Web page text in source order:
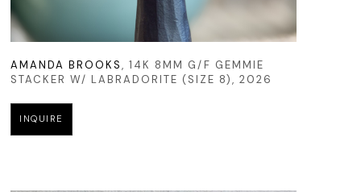
AMANDA BROOKS, 14K 8MM G/F GEMMIE
STACKER W/ LABRADORITE (SIZE 8), 2026
INQUIRE